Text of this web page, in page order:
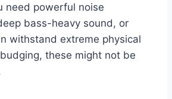
need powerful noise
bass-heavy sound, or
withstand extreme physical
these might not be